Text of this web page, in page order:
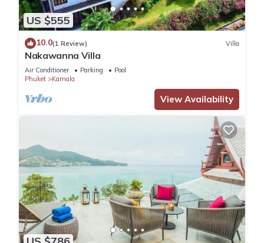
US $555
10.0(1 Review) Villa
Nakawanna Villa
Air Conditioner Parking
Pool
Phuket
Kamala
View Availability